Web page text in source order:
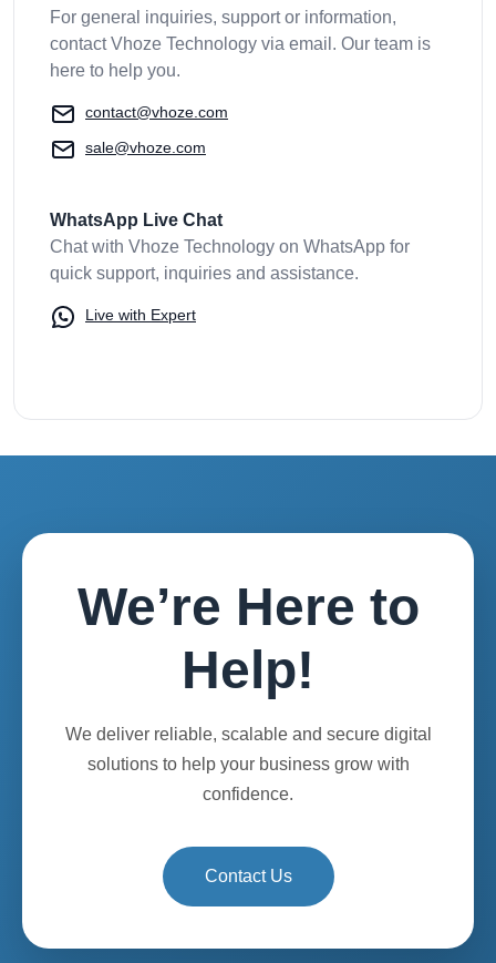
For general inquiries, support or information,
contact Vhoze Technology via email. Our team is
here to help you.
contact@vhoze.com
sale@vhoze.com
WhatsApp Live Chat
Chat with Vhoze Technology on WhatsApp for
quick support, inquiries and assistance.
Live with Expert
We’re Here to
Help!
We deliver reliable, scalable and secure digital
solutions to help your business grow with
confidence.
Contact Us